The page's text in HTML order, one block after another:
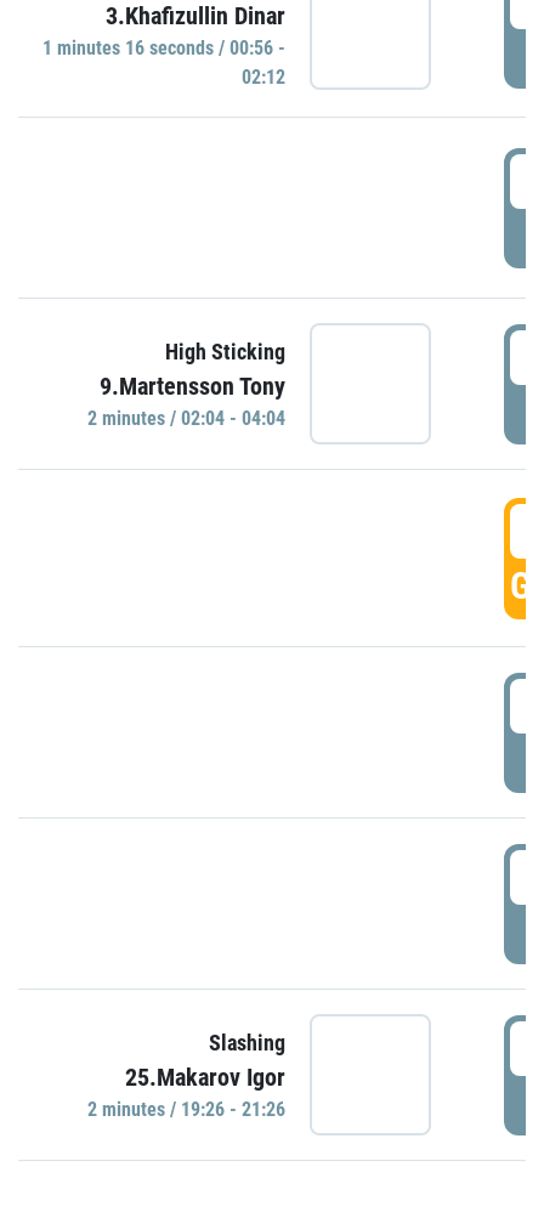
3.Khafizullin Dinar
1 minutes 16 seconds / 00:56 -
02:12
High Sticking
9.Martensson Tony
2 minutes / 02:04 - 04:04
Slashing
25.Makarov Igor
2 minutes / 19:26 - 21:26